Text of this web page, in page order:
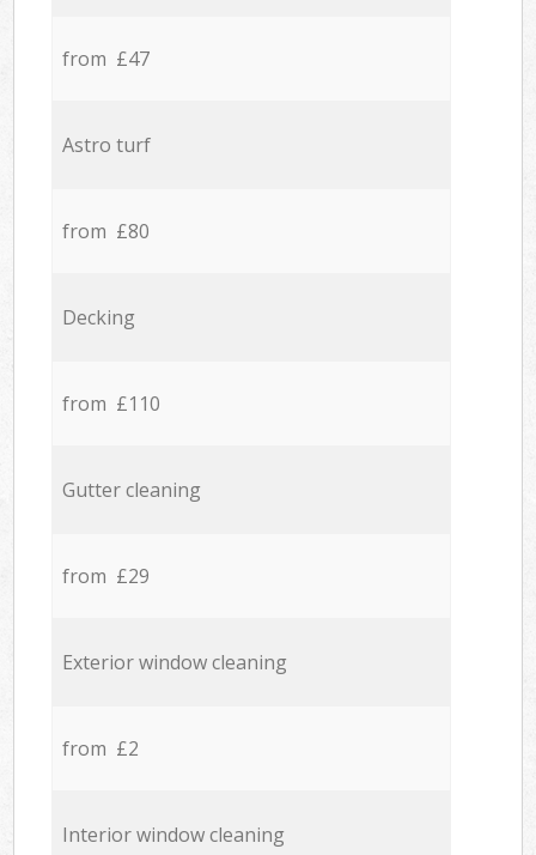
from £47
Astro turf
from £80
Decking
from £110
Gutter cleaning
from £29
Exterior window cleaning
from £2
Interior window cleaning